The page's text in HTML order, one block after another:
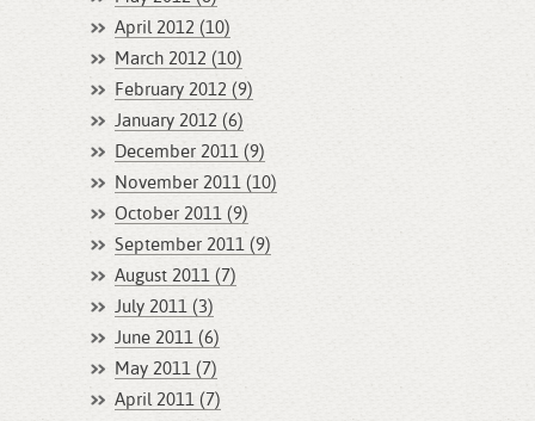
April 2012 (10)
March 2012 (10)
February 2012 (9)
January 2012 (6)
December 2011 (9)
November 2011 (10)
October 2011 (9)
September 2011 (9)
August 2011 (7)
July 2011 (3)
June 2011 (6)
May 2011 (7)
April 2011 (7)